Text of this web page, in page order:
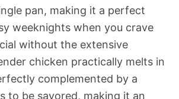
pan, making it a perfect
weeknights when you crave
without the extensive
chicken practically melts in
complemented by a
to be savored, making it an